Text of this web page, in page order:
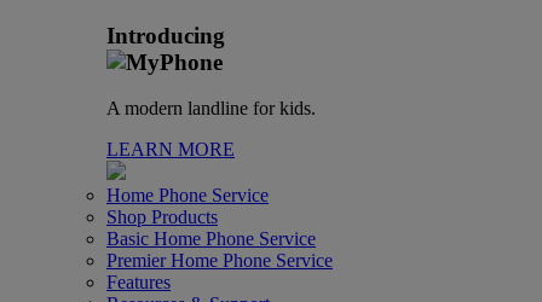
Introducing
A modern landline for kids.
LEARN MORE
Home Phone Service
Shop Products
Basic Home Phone Service
Premier Home Phone Service
Features